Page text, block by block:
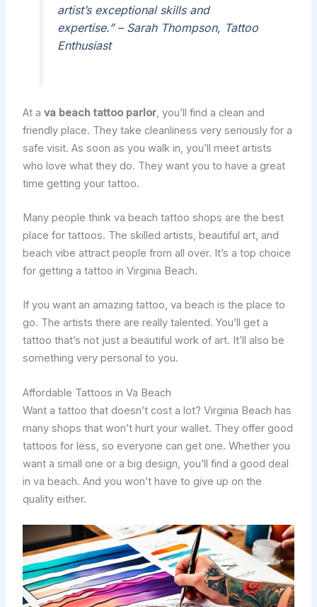
artist’s exceptional skills and
expertise.” – Sarah Thompson, Tattoo
Enthusiast
At a va beach tattoo parlor, you’ll find a clean and
friendly place. They take cleanliness very seriously for a
safe visit. As soon as you walk in, you’ll meet artists
who love what they do. They want you to have a great
time getting your tattoo.
Many people think va beach tattoo shops are the best
place for tattoos. The skilled artists, beautiful art, and
beach vibe attract people from all over. It’s a top choice
for getting a tattoo in Virginia Beach.
If you want an amazing tattoo, va beach is the place to
go. The artists there are really talented. You’ll get a
tattoo that’s not just a beautiful work of art. It’ll also be
something very personal to you.
Affordable Tattoos in Va Beach
Want a tattoo that doesn’t cost a lot? Virginia Beach has
many shops that won’t hurt your wallet. They offer good
tattoos for less, so everyone can get one. Whether you
want a small one or a big design, you’ll find a good deal
in va beach. And you won’t have to give up on the
quality either.